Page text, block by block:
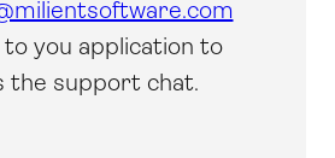
to you application to
the support chat.